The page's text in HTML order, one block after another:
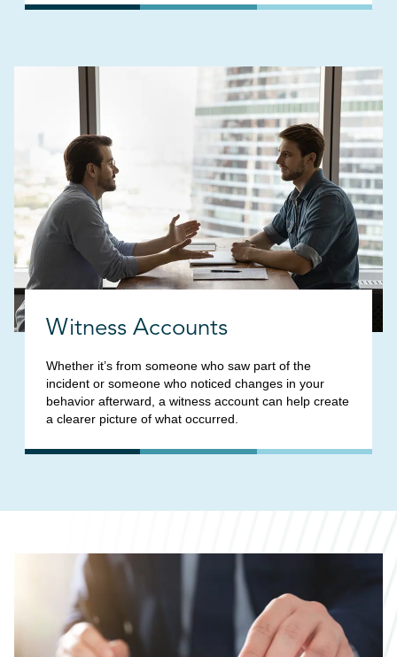
Witness Accounts
Whether it’s from someone who saw part of the
incident or someone who noticed changes in your
behavior afterward, a witness account can help create
a clearer picture of what occurred.